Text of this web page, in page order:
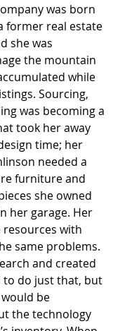
was born
former real estate
she was
the mountain
while
Sourcing,
was becoming a
took her away
time; her
needed a
furniture and
she owned
her garage. Her
resources with
same problems.
and created
to do just that, but
be
the technology